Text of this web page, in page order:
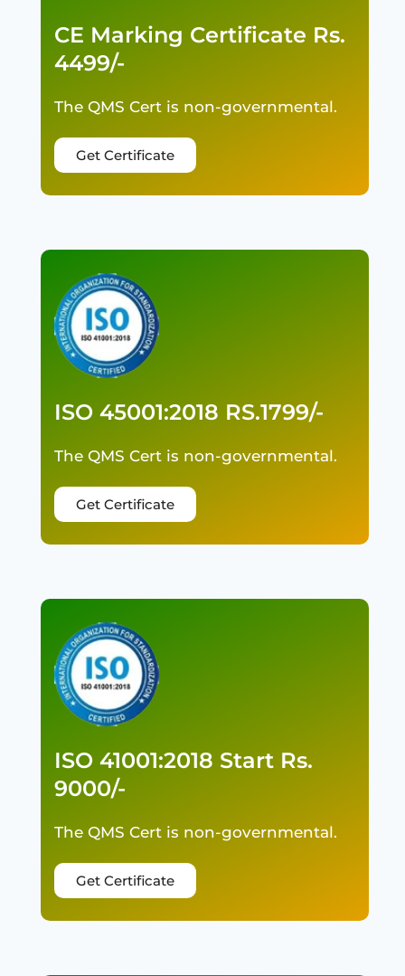
CE Marking Certificate Rs.
4499/-
The QMS Cert is non-governmental.
Get Certificate
ISO 45001:2018 RS.1799/-
The QMS Cert is non-governmental.
Get Certificate
ISO 41001:2018 Start Rs.
9000/-
The QMS Cert is non-governmental.
Get Certificate